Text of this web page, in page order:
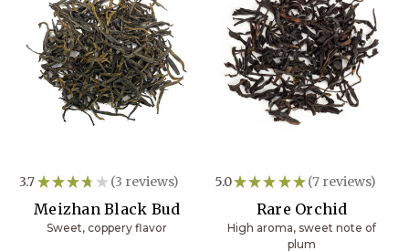
3.7★★★★ ★ 3 reviews
3
Meizhan Black Bud
Sweet, coppery flavor
5.0★★★★★ 7reviews
7
Rare Orchid
High aroma, sweet note of
plum